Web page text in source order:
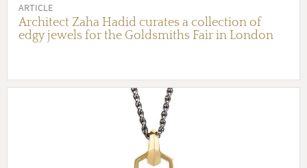
ARTICLE
Architect Zaha Hadid curates a collection of
edgy jewels for the Goldsmiths Fair in London